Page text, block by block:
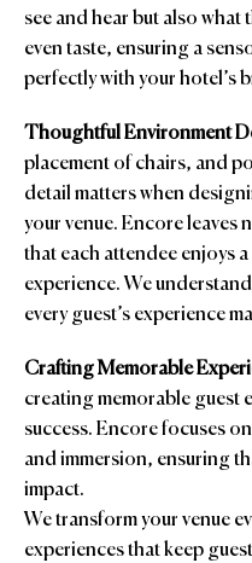
see and hear but also what
even taste, ensuring a
perfectly with your hotel’s
Thoughtful Environment
placement of chairs, and
detail matters when
your venue. Encore leaves
that each attendee enjoys
experience. We
every guest’s experience
Crafting Memorable
creating memorable guest
success. Encore focuses
and immersion, ensuring
impact.
We transform your venue
experiences that keep